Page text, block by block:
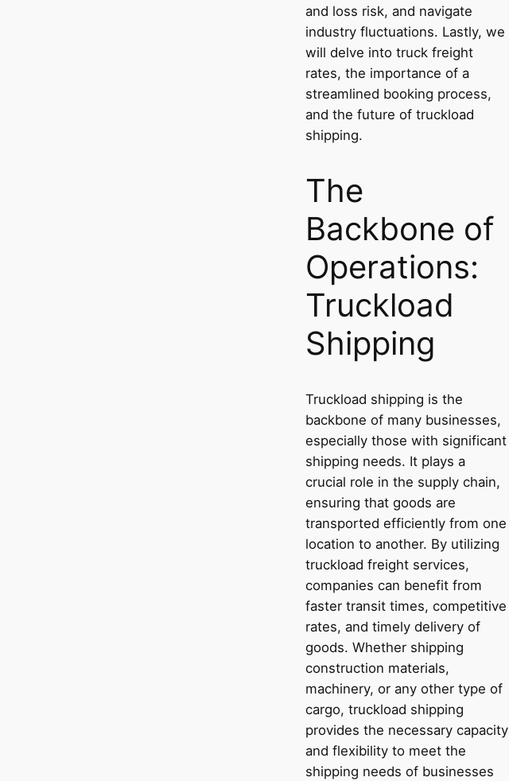
and loss risk, and navigate
industry fluctuations. Lastly, we
will delve into truck freight
rates, the importance of a
streamlined booking process,
and the future of truckload
shipping.
The
Backbone of
Operations:
Truckload
Shipping
Truckload shipping is the
backbone of many businesses,
especially those with significant
shipping needs. It plays a
crucial role in the supply chain,
ensuring that goods are
transported efficiently from one
location to another. By utilizing
truckload freight services,
companies can benefit from
faster transit times, competitive
rates, and timely delivery of
goods. Whether shipping
construction materials,
machinery, or any other type of
cargo, truckload shipping
provides the necessary capacity
and flexibility to meet the
shipping needs of businesses